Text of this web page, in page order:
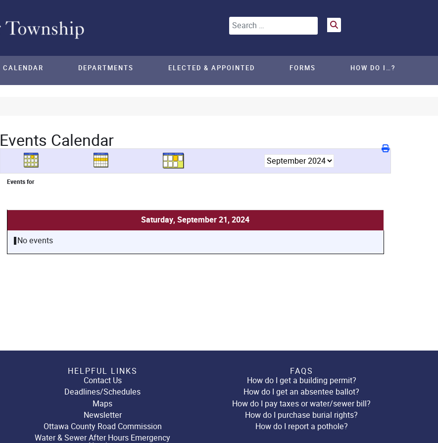
Search
CALENDAR DEPARTMENTS ELECTED & APPOINTED FORMS HOW DO I…?
Events Calendar
Events for
Saturday, September 21, 2024
No events
HELPFUL LINKS
Contact Us
Deadlines/Schedules
Maps
Newsletter
Ottawa County Road Commission
Water & Sewer After Hours Emergency
FAQS
How do I get a building permit?
How do I get an absentee ballot?
How do I pay taxes or water/sewer bill?
How do I purchase burial rights?
How do I report a pothole?